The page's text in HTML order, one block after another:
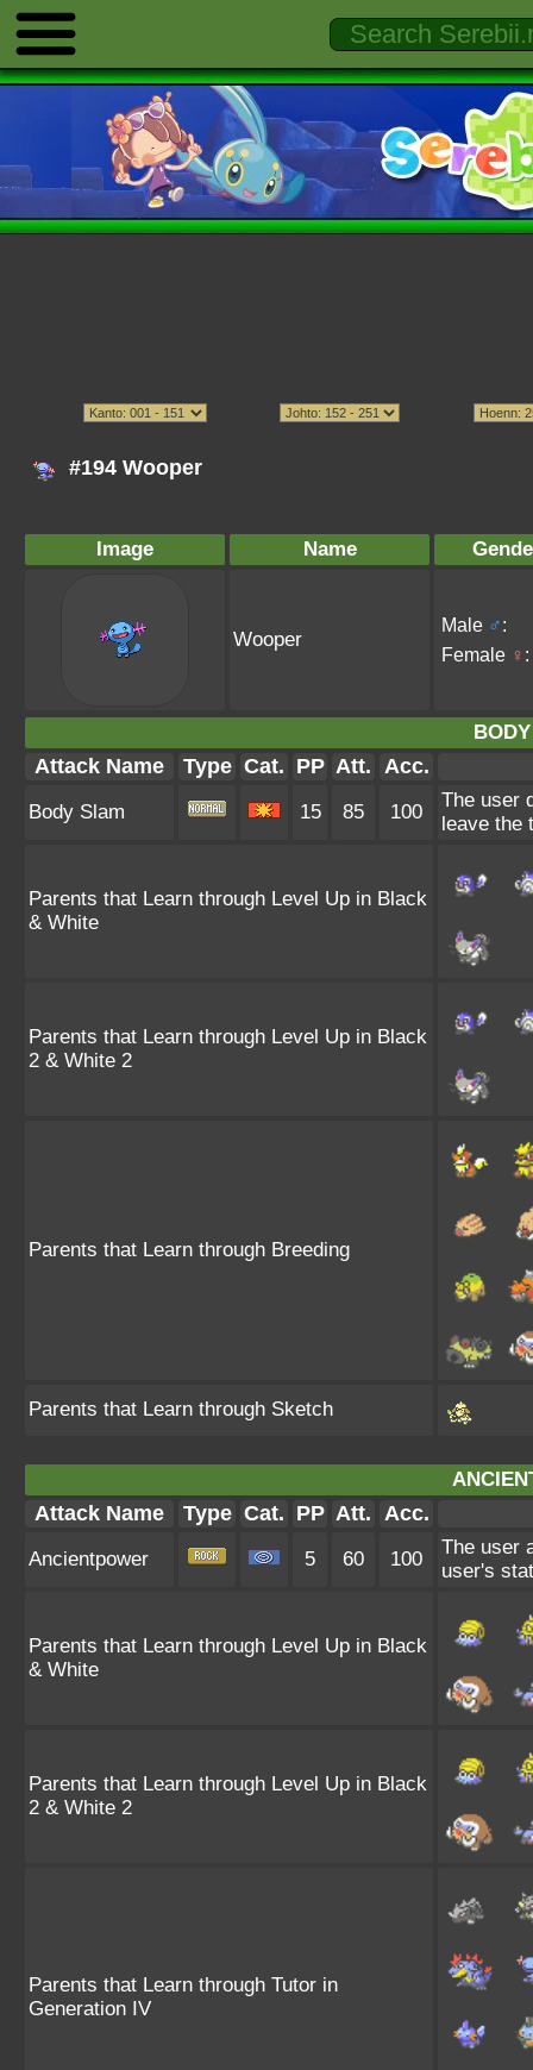
#194 Wooper
Image Name
Wooper
Male ♂:
Female ♀ :
Attack Name Type Cat. PP Att. Acc.
Body Slam 15 85 100
The user
leave the
Parents that Learn through Level Up in Black
& White
Parents that Learn through Level Up in Black
2 & White 2
Parents that Learn through Breeding
Parents that Learn through Sketch
Attack Name Type Cat. PP Att. Acc.
Ancientpower 5 60 100
The user
user's
Parents that Learn through Level Up in Black
& White
Parents that Learn through Level Up in Black
2 & White 2
Parents that Learn through Tutor in
Generation IV